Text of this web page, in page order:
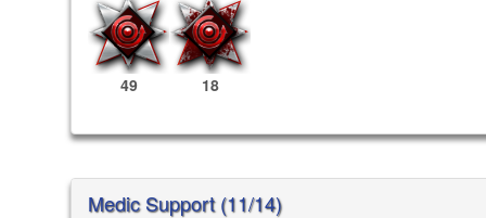
49 18
Medic Support (11/14)